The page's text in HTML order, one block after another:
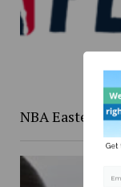
NBA Eastern
Get